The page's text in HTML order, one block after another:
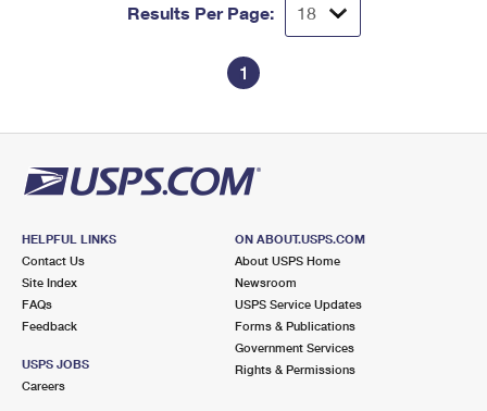
Results Per Page:
1
HELPFUL LINKS
Contact Us
Site Index
FAQs
Feedback
USPS JOBS
Careers
ON ABOUT.USPS.COM
About USPS Home
Newsroom
USPS Service Updates
Forms & Publications
Government Services
Rights & Permissions